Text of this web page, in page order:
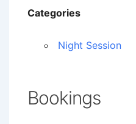
Categories
Night Session
Bookings